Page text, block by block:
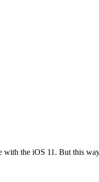
with the iOS 11. But this